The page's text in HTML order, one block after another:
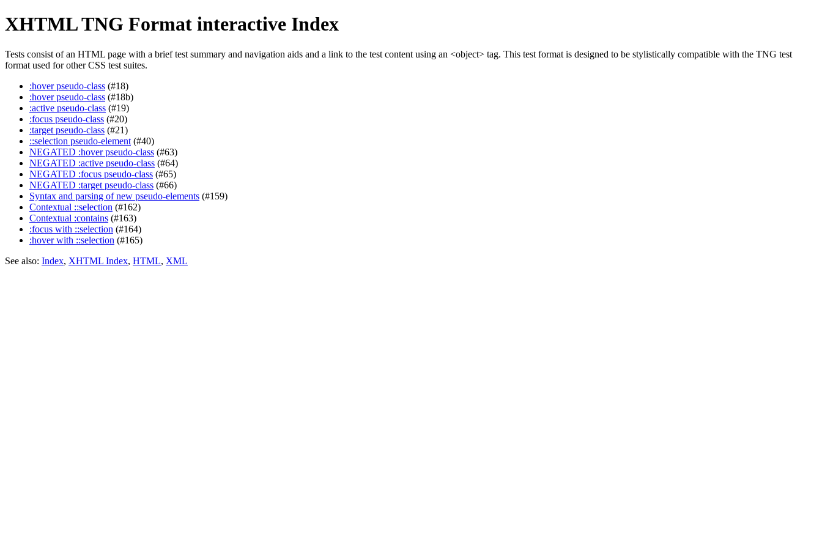
XHTML TNG Format interactive Index
Tests consist of an HTML page with a brief test summary and navigation aids and a link to the test content using an <object> tag. This test format is designed to be stylistically compatible with the TNG test
format used for other CSS test suites.
:hover pseudo-class (#18)
:hover pseudo-class (#18b)
:active pseudo-class (#19)
:focus pseudo-class (#20)
:target pseudo-class (#21)
::selection pseudo-element (#40)
NEGATED :hover pseudo-class (#63)
NEGATED :active pseudo-class (#64)
NEGATED :focus pseudo-class (#65)
NEGATED :target pseudo-class (#66)
Syntax and parsing of new pseudo-elements (#159)
Contextual ::selection (#162)
Contextual :contains (#163)
:focus with ::selection (#164)
:hover with ::selection (#165)
See also: Index, XHTML Index, HTML, XML